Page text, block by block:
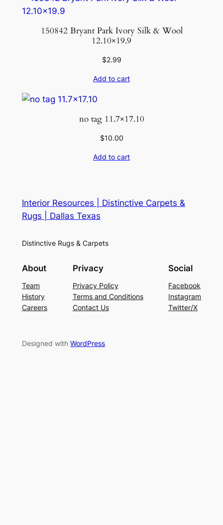
150842 Bryant Park Ivory Silk & Wool
12.10×19.9
$2.99
Add to cart
no tag 11.7×17.10
$10.00
Add to cart
Interior Resources | Distinctive Carpets &
Rugs | Dallas Texas
Distinctive Rugs & Carpets
About
Team
History
Careers
Privacy
Privacy Policy
Terms and Conditions
Contact Us
Social
Facebook
Instagram
Twitter/X
Designed with WordPress